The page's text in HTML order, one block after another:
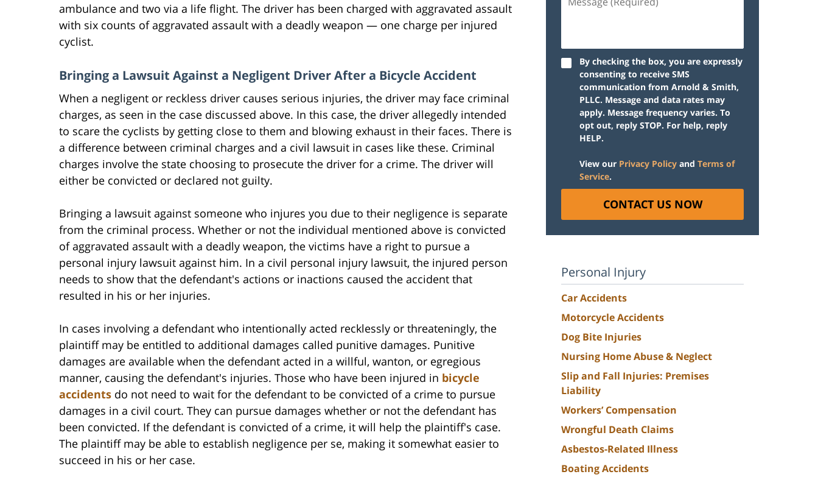
ambulance and two via a life flight. The driver has been charged with aggravated assault
with six counts of aggravated assault with a deadly weapon — one charge per injured
cyclist.
Bringing a Lawsuit Against a Negligent Driver After a Bicycle Accident
When a negligent or reckless driver causes serious injuries, the driver may face criminal
charges, as seen in the case discussed above. In this case, the driver allegedly intended
to scare the cyclists by getting close to them and blowing exhaust in their faces. There is
a difference between criminal charges and a civil lawsuit in cases like these. Criminal
charges involve the state choosing to prosecute the driver for a crime. The driver will
either be convicted or declared not guilty.
Bringing a lawsuit against someone who injures you due to their negligence is separate
from the criminal process. Whether or not the individual mentioned above is convicted
of aggravated assault with a deadly weapon, the victims have a right to pursue a
personal injury lawsuit against him. In a civil personal injury lawsuit, the injured person
needs to show that the defendant's actions or inactions caused the accident that
resulted in his or her injuries.
In cases involving a defendant who intentionally acted recklessly or threateningly, the
plaintiff may be entitled to additional damages called punitive damages. Punitive
damages are available when the defendant acted in a willful, wanton, or egregious
manner, causing the defendant's injuries. Those who have been injured in bicycle
accidents do not need to wait for the defendant to be convicted of a crime to pursue
damages in a civil court. They can pursue damages whether or not the defendant has
been convicted. If the defendant is convicted of a crime, it will help the plaintiff's case.
The plaintiff may be able to establish negligence per se, making it somewhat easier to
succeed in his or her case.
(Required)
By checking the box, you are expressly
consenting to receive SMS
communication from Arnold & Smith,
PLLC. Message and data rates may
apply. Message frequency varies. To
opt out, reply STOP. For help, reply
HELP.
View our Privacy Policy and Terms of
Service.
CONTACT US NOW
Personal Injury
Car Accidents
Motorcycle Accidents
Dog Bite Injuries
Nursing Home Abuse & Neglect
Slip and Fall Injuries: Premises
Liability
Workers’ Compensation
Wrongful Death Claims
Asbestos-Related Illness
Boating Accidents